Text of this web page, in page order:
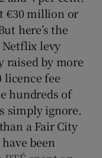
€30 million or
here’s the
levy
raised by more
fee
hundreds of
simply ignore.
a Fair City
been